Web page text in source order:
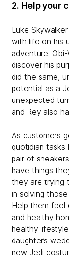
2. Help your
Luke
with life on his
adventure.
discover his
did the same,
potential as a
unexpected
and Rey also
As customers
quotidian tasks
pair of
have things
they are trying
in solving
Help them feel
and healthy
healthy
daughter’s
new Jedi